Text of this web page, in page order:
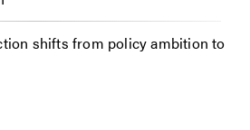
shifts from policy ambition to